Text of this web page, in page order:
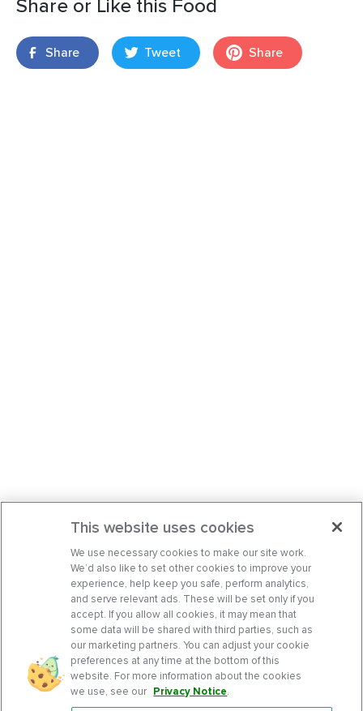
Share Tweet Share
This website uses cookies
We use necessary cookies to make our site work.
We’d also like to set other cookies to improve your
experience, help keep you safe, perform analytics,
and serve relevant ads. These will be set only if you
accept. If you allow all cookies, it may mean that
some data will be shared with third parties, such as
our marketing partners. You can adjust your cookie
preferences at any time at the bottom of this
website. For more information about the cookies
we use, see our Privacy Notice.